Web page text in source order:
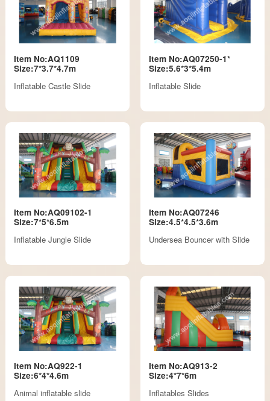
Item No:AQ1109
Size:7*3.7*4.7m
Inflatable Castle Slide
Item No:AQ07250-1*
Size:5.6*3*5.4m
Inflatable Slide
Item No:AQ09102-1
Size:7*5*6.5m
Inflatable Jungle Slide
Item No:AQ07246
Size:4.5*4.5*3.6m
Undersea Bouncer with Slide
Item No:AQ922-1
Size:6*4*4.6m
Animal inflatable slide
Item No:AQ913-2
Size:4*7*6m
Inflatables Slides